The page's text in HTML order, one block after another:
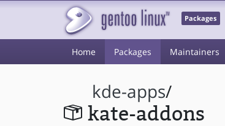
Packages
Home Packages Maintainers
kde-apps/
kate-addons